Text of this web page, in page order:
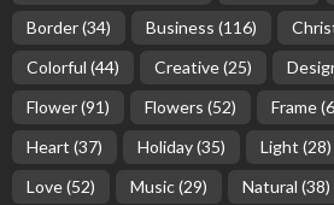
Border(34) Business (116)
Colorful (44) Creative(25)
Flower(91) Flowers (52) Frame
Heart (37) Holiday(35) Light (28)
Love(52) Music(29) Natural (38)